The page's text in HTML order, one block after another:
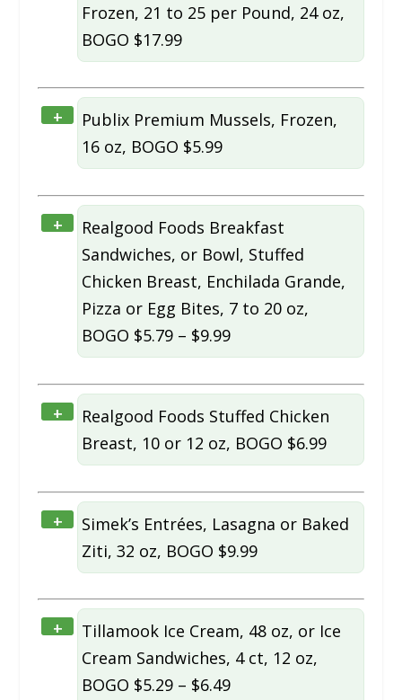
Frozen, 21 to 25 per Pound, 24 oz,
BOGO $17.99
+
Publix Premium Mussels, Frozen,
16 oz, BOGO $5.99
+
Realgood Foods Breakfast
Sandwiches, or Bowl, Stuffed
Chicken Breast, Enchilada Grande,
Pizza or Egg Bites, 7 to 20 oz,
BOGO $5.79 – $9.99
+
Realgood Foods Stuffed Chicken
Breast, 10 or 12 oz, BOGO $6.99
+
Simek’s Entrées, Lasagna or Baked
Ziti, 32 oz, BOGO $9.99
+
Tillamook Ice Cream, 48 oz, or Ice
Cream Sandwiches, 4 ct, 12 oz,
BOGO $5.29 – $6.49